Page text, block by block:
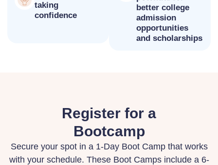
taking
confidence
better college
admission
opportunities
and scholarships
Register for a
Bootcamp
Secure your spot in a 1-Day Boot Camp that works
with your schedule. These Boot Camps include a 6-